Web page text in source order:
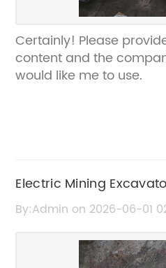
Certainly! Please
content and the
would like me to use.
Electric Mining
Efficient Heavy-Duty
By:Admin on 2026-06-01